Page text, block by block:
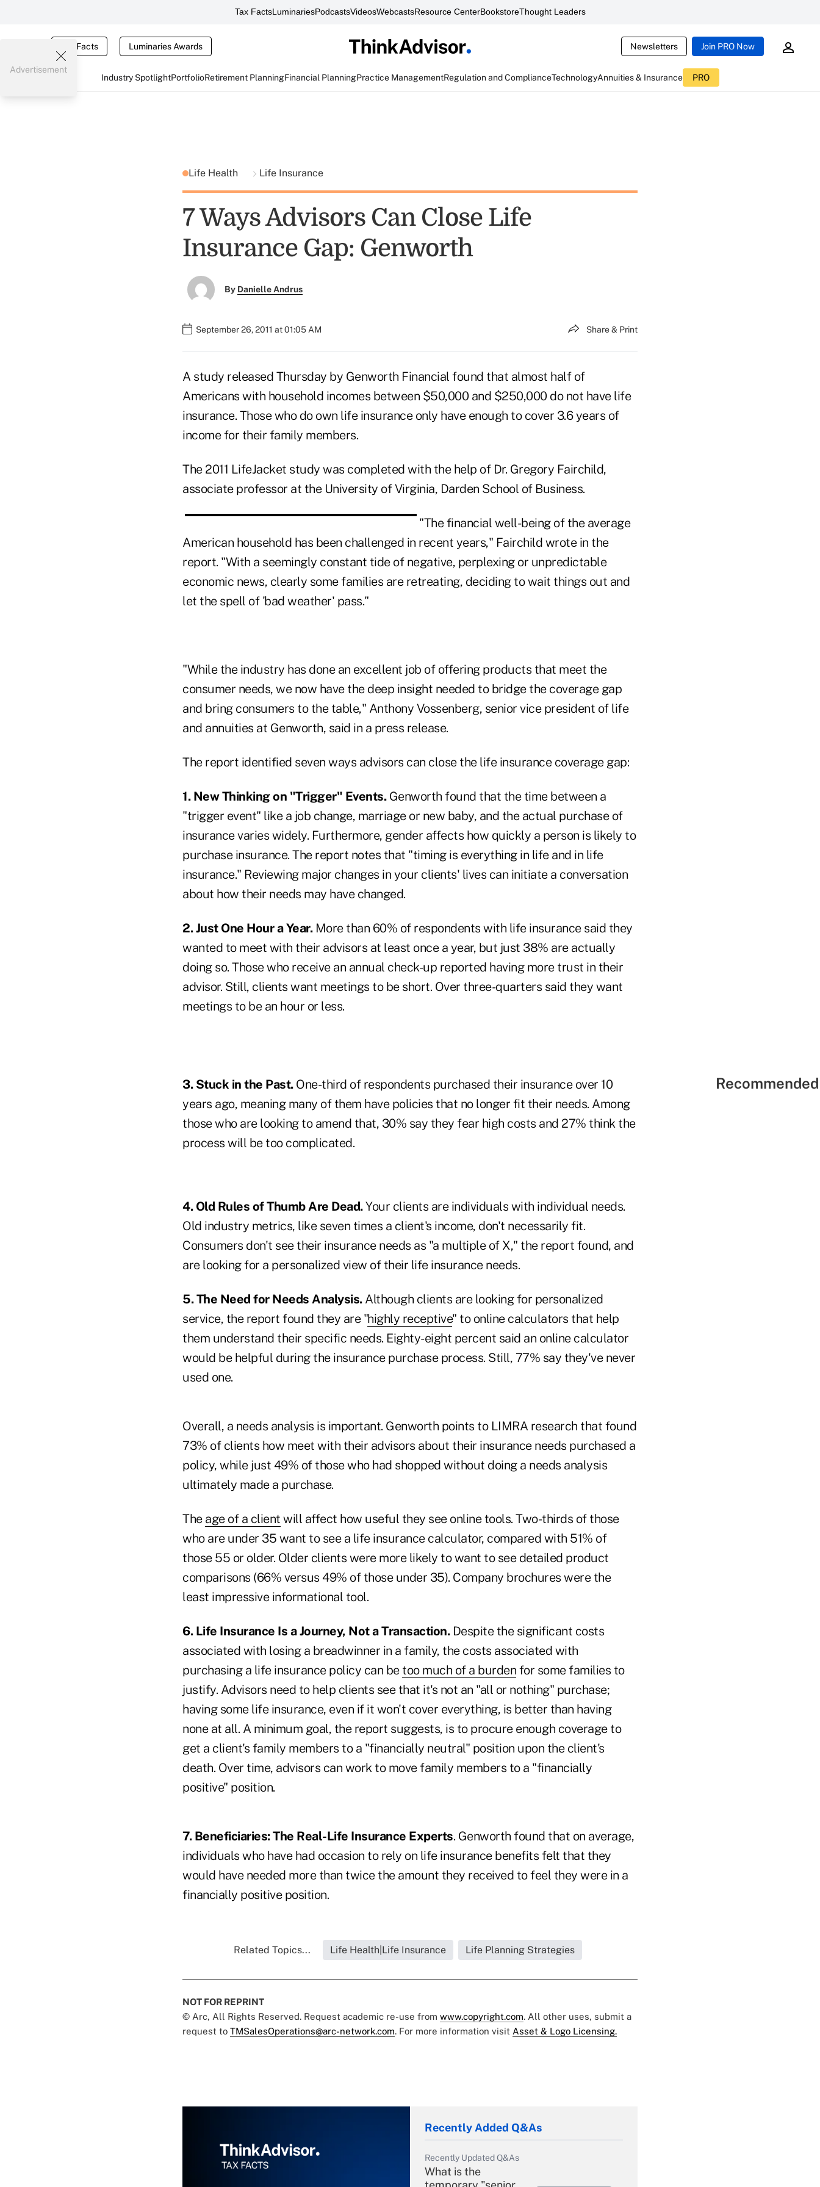
Tax FactsLuminariesPodcastsVideosWebcastsResource CenterBookstoreThought Leaders
Tax Facts Luminaries Awards Newsletters Join PRO Now
Industry SpotlightPortfolioRetirement PlanningFinancial PlanningPractice ManagementRegulation and ComplianceTechnologyAnnuities & Insurance PRO
Advertisement
Life Health Life Insurance
7 Ways Advisors Can Close Life
Insurance Gap: Genworth
By Danielle Andrus
September 26, 2011 at 01:05 AM Share & Print
A study released Thursday by Genworth Financial found that almost half of
Americans with household incomes between $50,000 and $250,000 do not have life
insurance. Those who do own life insurance only have enough to cover 3.6 years of
income for their family members.
The 2011 LifeJacket study was completed with the help of Dr. Gregory Fairchild,
associate professor at the University of Virginia, Darden School of Business.
"The financial well-being of the average
American household has been challenged in recent years," Fairchild wrote in the
report. "With a seemingly constant tide of negative, perplexing or unpredictable
economic news, clearly some families are retreating, deciding to wait things out and
let the spell of 'bad weather' pass."
"While the industry has done an excellent job of offering products that meet the
consumer needs, we now have the deep insight needed to bridge the coverage gap
and bring consumers to the table," Anthony Vossenberg, senior vice president of life
and annuities at Genworth, said in a press release.
The report identified seven ways advisors can close the life insurance coverage gap:
1. New Thinking on "Trigger" Events.Genworth found that the time between a
"trigger event" like a job change, marriage or new baby, and the actual purchase of
insurance varies widely. Furthermore, gender affects how quickly a person is likely to
purchase insurance. The report notes that "timing is everything in life and in life
insurance." Reviewing major changes in your clients' lives can initiate a conversation
about how their needs may have changed.
2. Just One Hour a Year.More than 60% of respondents with life insurance said they
wanted to meet with their advisors at least once a year, but just 38% are actually
doing so. Those who receive an annual check-up reported having more trust in their
advisor. Still, clients want meetings to be short. Over three-quarters said they want
meetings to be an hour or less.
3. Stuck in the Past.One-third of respondents purchased their insurance over 10
years ago, meaning many of them have policies that no longer fit their needs. Among
those who are looking to amend that, 30% say they fear high costs and 27% think the
process will be too complicated.
4. Old Rules of Thumb Are Dead.Your clients are individuals with individual needs.
Old industry metrics, like seven times a client's income, don't necessarily fit.
Consumers don't see their insurance needs as "a multiple of X," the report found, and
are looking for a personalized view of their life insurance needs.
5. The Need for Needs Analysis.Although clients are looking for personalized
service, the report found they are "highly receptive" to online calculators that help
them understand their specific needs. Eighty-eight percent said an online calculator
would be helpful during the insurance purchase process. Still, 77% say they've never
used one.
Overall, a needs analysis is important. Genworth points to LIMRA research that found
73% of clients how meet with their advisors about their insurance needs purchased a
policy, while just 49% of those who had shopped without doing a needs analysis
ultimately made a purchase.
The age of a client will affect how useful they see online tools. Two-thirds of those
who are under 35 want to see a life insurance calculator, compared with 51% of
those 55 or older. Older clients were more likely to want to see detailed product
comparisons (66% versus 49% of those under 35). Company brochures were the
least impressive informational tool.
6. Life Insurance Is a Journey, Not a Transaction.Despite the significant costs
associated with losing a breadwinner in a family, the costs associated with
purchasing a life insurance policy can be too much of a burden for some families to
justify. Advisors need to help clients see that it's not an "all or nothing" purchase;
having some life insurance, even if it won't cover everything, is better than having
none at all. A minimum goal, the report suggests, is to procure enough coverage to
get a client's family members to a "financially neutral" position upon the client's
death. Over time, advisors can work to move family members to a "financially
positive" position.
7. Beneficiaries: The Real-Life Insurance Experts. Genworth found that on average,
individuals who have had occasion to rely on life insurance benefits felt that they
would have needed more than twice the amount they received to feel they were in a
financially positive position.
Related Topics... Life Health|Life Insurance Life Planning Strategies
NOT FOR REPRINT
© Arc, All Rights Reserved. Request academic re-use from www.copyright.com. All other uses, submit a
request to TMSalesOperations@arc-network.com. For more information visit Asset & Logo Licensing.
Recently Added Q&As
Recently Updated Q&As
What is the